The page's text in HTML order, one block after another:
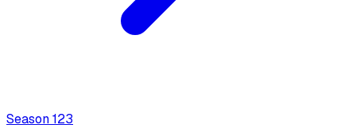
Season123